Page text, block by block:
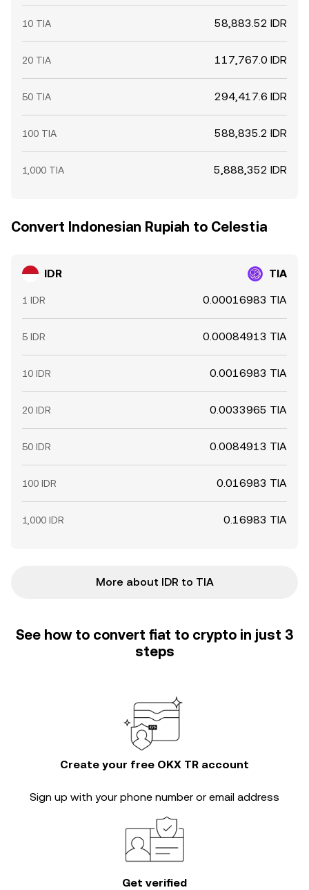
10 TIA 58,883.52 IDR
20 TIA 117,767.0 IDR
50 TIA 294,417.6 IDR
100 TIA 588,835.2 IDR
1,000 TIA 5,888,352 IDR
Convert Indonesian Rupiah to Celestia
IDR TIA
1 IDR 0.00016983 TIA
5 IDR 0.00084913 TIA
10 IDR 0.0016983 TIA
20 IDR 0.0033965 TIA
50 IDR 0.0084913 TIA
100 IDR 0.016983 TIA
1,000 IDR 0.16983 TIA
More about IDR to TIA
See how to convert fiat to crypto in just 3
steps
Create your free OKX TR account
Sign up with your phone number or email address
Get verified